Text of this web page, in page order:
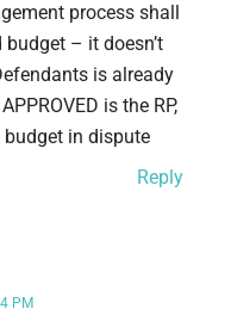
process shall
– it doesn’t
is already
is the RP,
in dispute
Reply
PM